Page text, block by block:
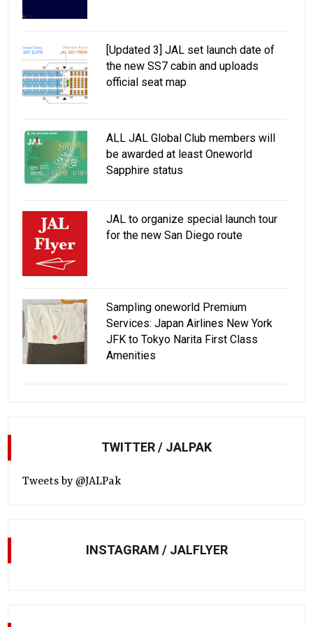
[Updated 3] JAL set launch date of
the new SS7 cabin and uploads
official seat map
ALL JAL Global Club members will
be awarded at least Oneworld
Sapphire status
JAL to organize special launch tour
for the new San Diego route
Sampling oneworld Premium
Services: Japan Airlines New York
JFK to Tokyo Narita First Class
Amenities
TWITTER / JALPAK
Tweets by @JALPak
INSTAGRAM / JALFLYER